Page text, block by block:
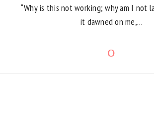
“Why is this not working; why am I not
it dawned on me,…